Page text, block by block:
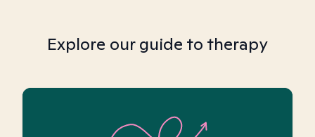
Explore our guide to therapy